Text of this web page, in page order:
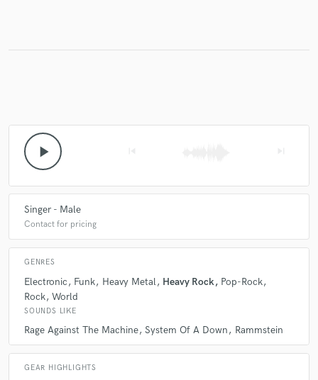
play_arrow
Singer - Male
Contact for pricing
GENRES
Electronic Funk Heavy Metal Heavy Rock
Pop-Rock
Rock World
SOUNDS LIKE
Rage Against The Machine System Of A Down Rammstein
GEAR HIGHLIGHTS